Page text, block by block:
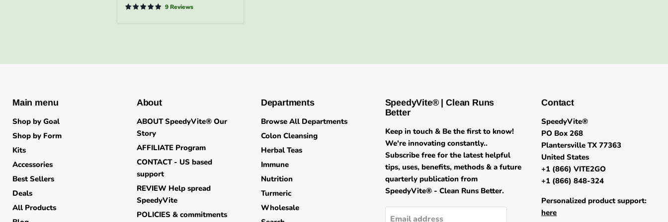
-
9 Reviews
Main menu
Shop by Goal
Shop by Form
Kits
Accessories
Best Sellers
Deals
All Products
About
ABOUT SpeedyVite® Our
Story
AFFILIATE Program
CONTACT - US based
support
REVIEW Help spread
SpeedyVite
POLICIES & commitments
Departments
Browse All Departments
Colon Cleansing
Herbal Teas
Immune
Nutrition
Turmeric
Wholesale
SpeedyVite® | Clean Runs
Better
Keep in touch & Be the first to know!
We're innovating constantly..
Subscribe free for the latest helpful
tips, uses, benefits, methods & a future
quarterly publication from
SpeedyVite® - Clean Runs Better.
Email address
Contact
SpeedyVite®
PO Box 268
Plantersville TX 77363
United States
+1 (866) VITE2GO
+1 (866) 848-324
Personalized product support:
here